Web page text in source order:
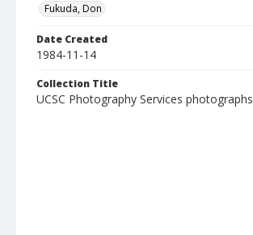
Fukuda, Don
Date Created
1984-11-14
Collection Title
UCSC Photography Services photographs